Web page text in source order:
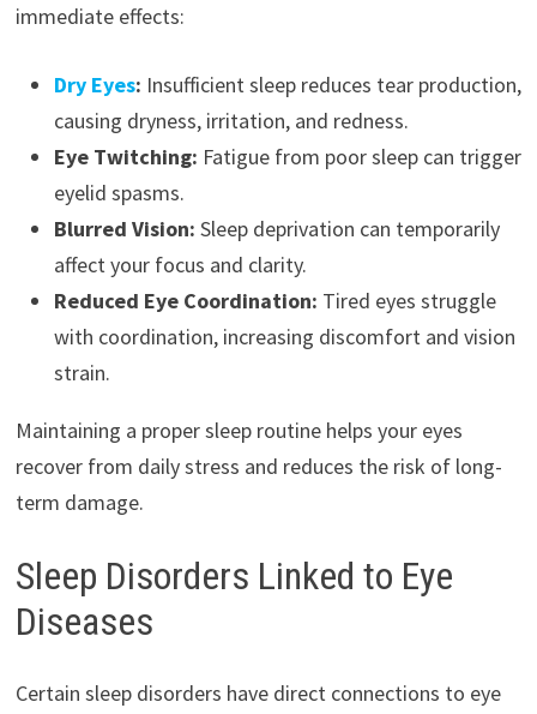
immediate effects:
Dry Eyes: Insufficient sleep reduces tear production,
causing dryness, irritation, and redness.
Eye Twitching: Fatigue from poor sleep can trigger
eyelid spasms.
Blurred Vision: Sleep deprivation can temporarily
affect your focus and clarity.
Reduced Eye Coordination: Tired eyes struggle
with coordination, increasing discomfort and vision
strain.
Maintaining a proper sleep routine helps your eyes
recover from daily stress and reduces the risk of long-
term damage.
Sleep Disorders Linked to Eye
Diseases
Certain sleep disorders have direct connections to eye